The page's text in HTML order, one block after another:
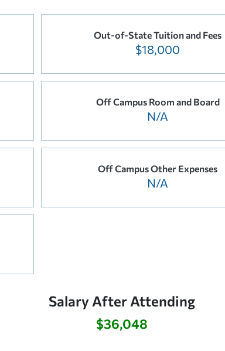
Out-of-State Tuition and Fees
$18,000
Off Campus Room and Board
N/A
Off Campus Other Expenses
N/A
Salary After Attending
$36,048